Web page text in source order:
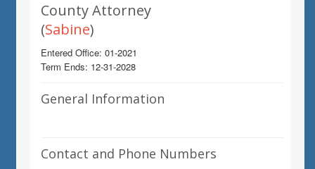
County Attorney
(Sabine)
Entered Office: 01-2021
Term Ends: 12-31-2028
General Information
Contact and Phone Numbers